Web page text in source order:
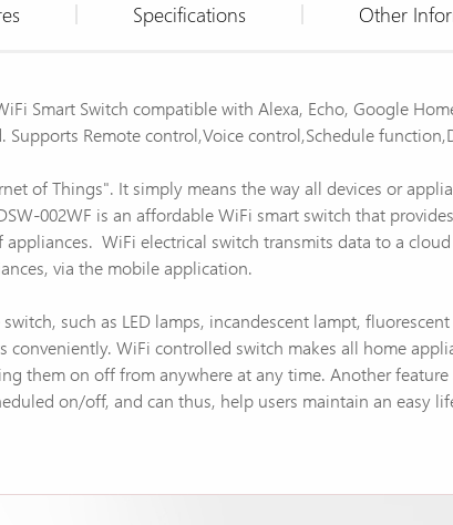
Specifications Other
Smart Switch compatible with Alexa, Echo, Google
Supports Remote control,Voice control,Schedule
of Things". It simply means the way all devices or
002WF is an affordable WiFi smart switch that
WiFi electrical switch transmits data to a
via the mobile application.
such as LED lamps, incandescent lampt,
WiFi controlled switch makes all home
them on off from anywhere at any time. Another
on/off, and can thus, help users maintain an easy